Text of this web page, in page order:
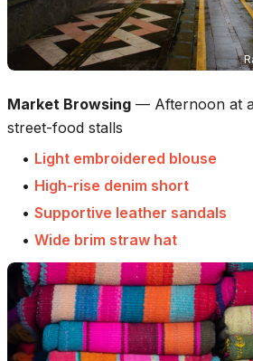
Market Browsing — Afternoon at
street-food stalls
• Light embroidered blouse
• High-rise denim short
• Supportive leather sandals
• Wide brim straw hat